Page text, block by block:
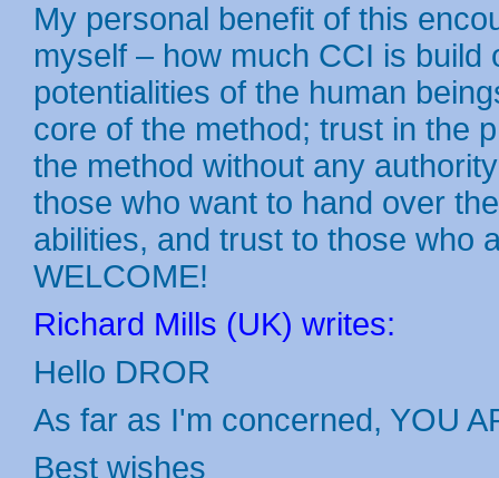
My personal benefit of this
myself – how much CCI is
potentialities of the human
core of the method; trust in the
the method without any
those who want to hand over
abilities, and trust to those who
WELCOME!
Richard Mills (UK) writes:
Hello DROR
As far as I'm concerned, YOU
Best wishes